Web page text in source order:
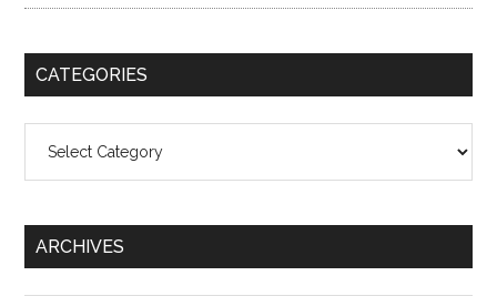
CATEGORIES
ARCHIVES